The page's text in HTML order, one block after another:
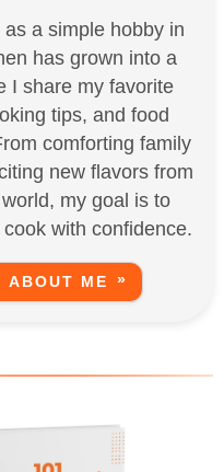
a simple hobby in
has grown into a
I share my favorite
tips, and food
comforting family
new flavors from
my goal is to
with confidence.
ABOUT ME